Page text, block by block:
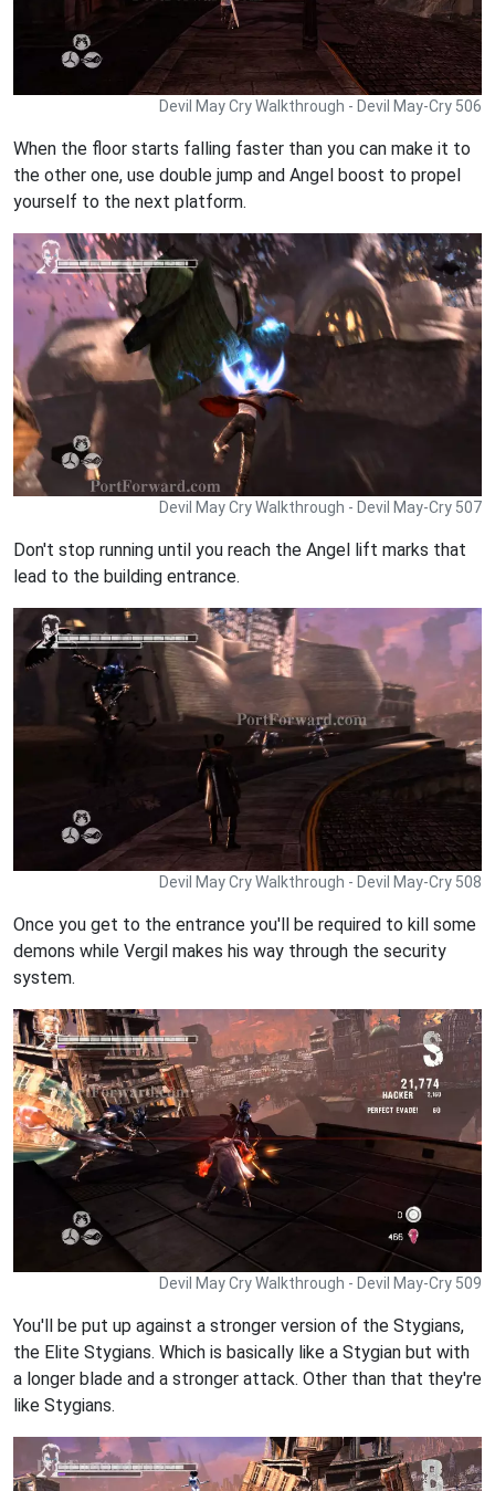
Devil May Cry Walkthrough - Devil May-Cry 506
When the floor starts falling faster than you can make it to
the other one, use double jump and Angel boost to propel
yourself to the next platform.
Devil May Cry Walkthrough - Devil May-Cry 507
Don't stop running until you reach the Angel lift marks that
lead to the building entrance.
Devil May Cry Walkthrough - Devil May-Cry 508
Once you get to the entrance you'll be required to kill some
demons while Vergil makes his way through the security
system.
Devil May Cry Walkthrough - Devil May-Cry 509
You'll be put up against a stronger version of the Stygians,
the Elite Stygians. Which is basically like a Stygian but with
a longer blade and a stronger attack. Other than that they're
like Stygians.